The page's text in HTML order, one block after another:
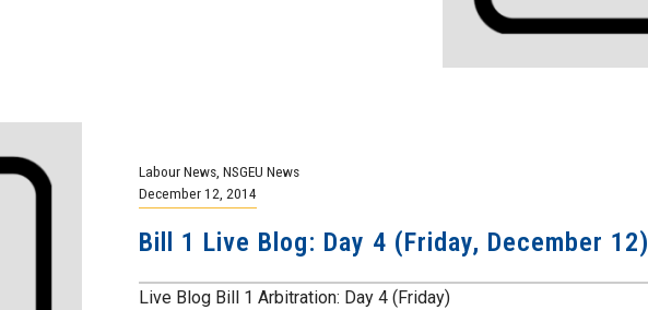
Labour News, NSGEU News
December 12, 2014
Bill 1 Live Blog: Day 4 (Friday, December 12)
Live Blog Bill 1 Arbitration: Day 4 (Friday)